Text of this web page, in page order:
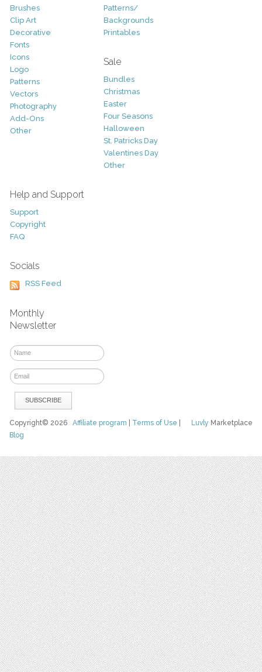
Brushes
Clip Art
Decorative
Fonts
Icons
Logo
Patterns
Vectors
Photography
Add-Ons
Other
Patterns/
Backgrounds
Printables
Sale
Bundles
Christmas
Easter
Four Seasons
Halloween
St. Patricks Day
Valentines Day
Other
Help and Support
Support
Copyright
FAQ
Socials
RSS Feed
Monthly
Newsletter
Luvly Marketplace
Copyright© 2026Affiliate program Terms of Use
Blog